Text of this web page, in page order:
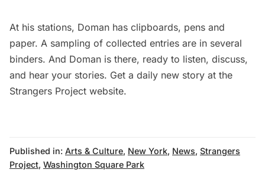
At his stations, Doman has clipboards, pens and
paper. A sampling of collected entries are in several
binders. And Doman is there, ready to listen, discuss,
and hear your stories. Get a daily new story at the
Strangers Project website.
Published in: Arts & Culture, New York, News, Strangers
Project, Washington Square Park